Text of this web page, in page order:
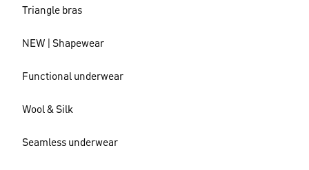
Triangle bras
NEW | Shapewear
Functional underwear
Wool & Silk
Seamless underwear